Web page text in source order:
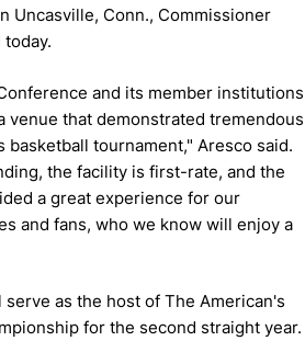
Uncasville, Conn., Commissioner
and its member institutions
venue that demonstrated tremendous
tournament," Aresco said.
the facility is first-rate, and the
a great experience for our
and fans, who we know will enjoy a
as the host of The American's
for the second straight year.